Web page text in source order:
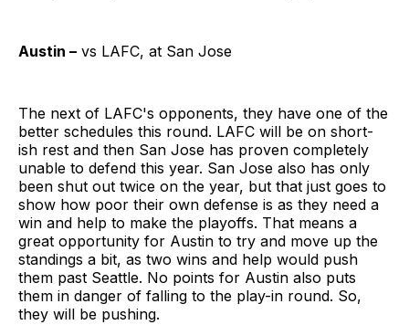
Austin – vs LAFC, at San Jose
The next of LAFC's opponents, they have one of the
better schedules this round. LAFC will be on short-
ish rest and then San Jose has proven completely
unable to defend this year. San Jose also has only
been shut out twice on the year, but that just goes to
show how poor their own defense is as they need a
win and help to make the playoffs. That means a
great opportunity for Austin to try and move up the
standings a bit, as two wins and help would push
them past Seattle. No points for Austin also puts
them in danger of falling to the play-in round. So,
they will be pushing.